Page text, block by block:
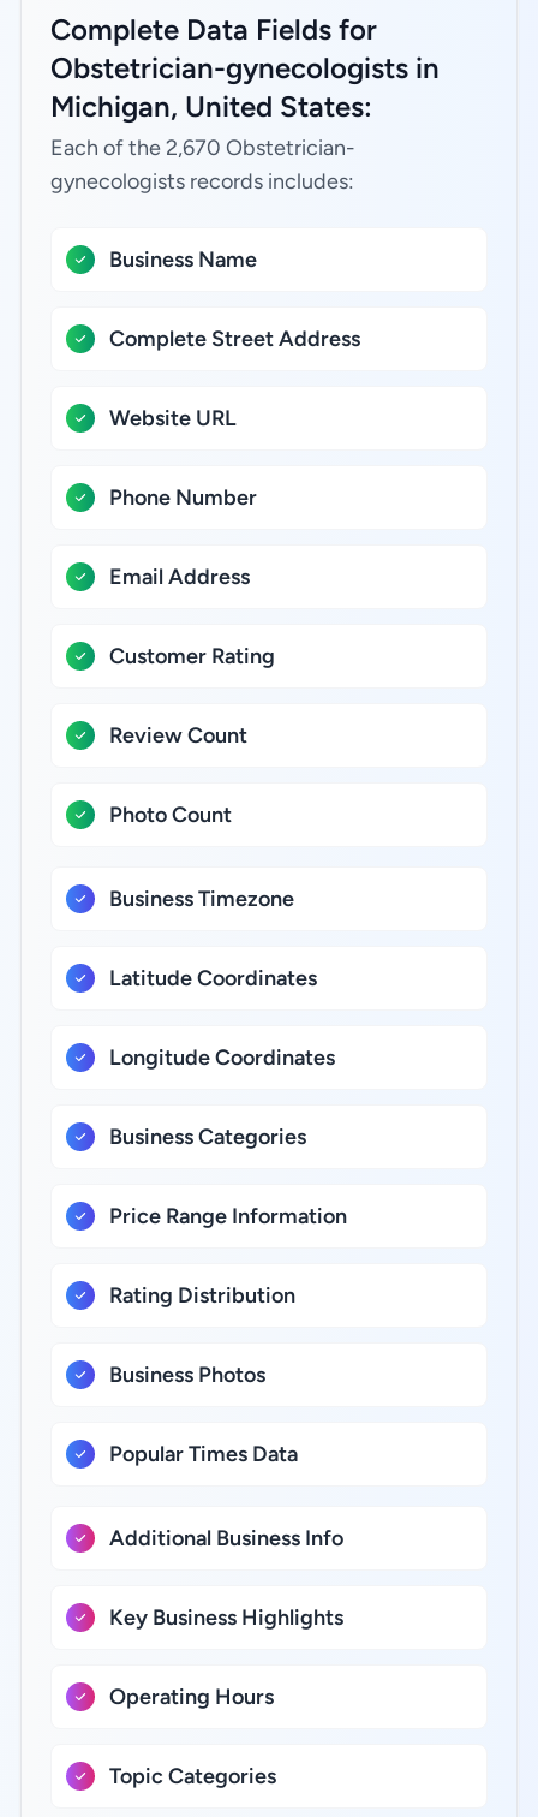
Complete Data Fields for
Obstetrician-gynecologists in
Michigan, United States:
Each of the 2,670 Obstetrician-
gynecologists records includes:
Business Name
Complete Street Address
Website URL
Phone Number
Email Address
Customer Rating
Review Count
Photo Count
Business Timezone
Latitude Coordinates
Longitude Coordinates
Business Categories
Price Range Information
Rating Distribution
Business Photos
Popular Times Data
Additional Business Info
Key Business Highlights
Operating Hours
Topic Categories